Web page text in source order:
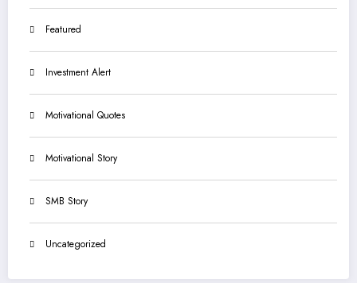
Featured
Investment Alert
Motivational Quotes
Motivational Story
SMB Story
Uncategorized